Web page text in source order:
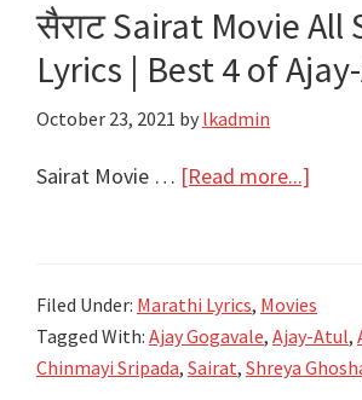
–
Atul
feat.
सैराट Sairat Movie All
Lyrics | Best 4 of
October 23, 2021 by lkadmin
Sairat Movie … [Read more...]
All
Lyrics
Filed Under: Marathi Lyrics, Movies
Tagged With: Ajay Gogavale, Ajay-Atul,
Chinmayi Sripada, Sairat, Shreya